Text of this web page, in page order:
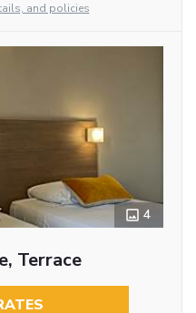
and policies
4
Terrace